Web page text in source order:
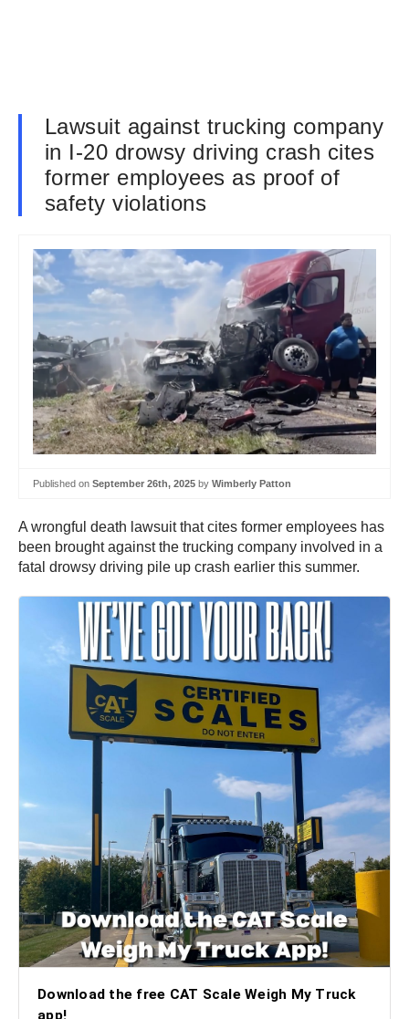
Lawsuit against trucking company
in I-20 drowsy driving crash cites
former employees as proof of
safety violations
Published on September 26th, 2025 by Wimberly Patton
A wrongful death lawsuit that cites former employees has
been brought against the trucking company involved in a
fatal drowsy driving pile up crash earlier this summer.